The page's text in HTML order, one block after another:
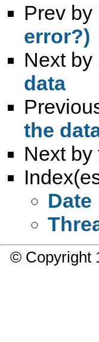
Prev by
error?)
Next by
data
the
Next by
Date
©